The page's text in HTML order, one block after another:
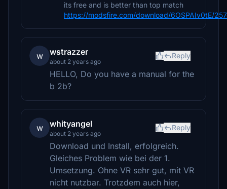
its free and is better than top match
https://modsfire.com/download/6OSPAIv0tE/
w wstrazzer
about 2 years ago
Reply
HELLO, Do you have a manual for the
b 2b?
w whityangel
about 2 years ago
Reply
Download und Install, erfolgreich.
Gleiches Problem wie bei der 1.
Umsetzung. Ohne VR sehr gut, mit VR
nicht nutzbar. Trotzdem auch hier,